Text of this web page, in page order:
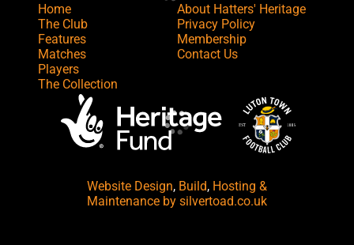
Home
The Club
Features
Matches
Players
The Collection
About Hatters' Heritage
Privacy Policy
Membership
Contact Us
Website Design, Build, Hosting &
Maintenance by silvertoad.co.uk